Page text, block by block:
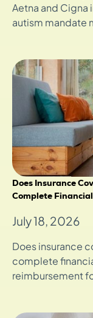
Aetna and Cigna
autism mandate
Does Insurance
Complete
July 18, 2026
Does insurance
complete
reimbursement